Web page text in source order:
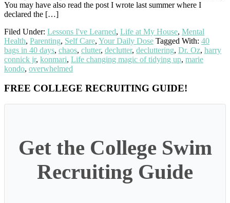
You may have also read the post I wrote last summer where I
declared the […]
Filed Under: Lessons I've Learned, Life at My House, Mental
Health, Parenting, Self Care, Your Daily Dose Tagged With: 40
bags in 40 days, chaos, clutter, declutter, decluttering, Dr. Oz, harry
connick jr, konmari, Life changing magic of tidying up, marie
kondo, overwhelmed
Primary
Sidebar
FREE COLLEGE RECRUITING GUIDE!
Get the College Swim
Recruiting Guide